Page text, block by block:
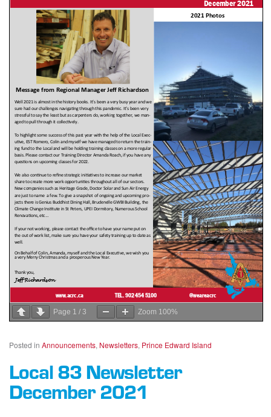
Page 1 / 3 Zoom 100%
Posted in Announcements, Newsletters, Prince Edward Island
Local 83 Newsletter
December 2021